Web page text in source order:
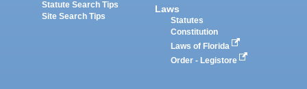
Statute Search Tips
Site Search Tips
Laws
Statutes
Constitution
Laws of Florida
Order - Legistore